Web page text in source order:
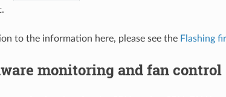
to the information here, please see the Flashing
monitoring and fan control